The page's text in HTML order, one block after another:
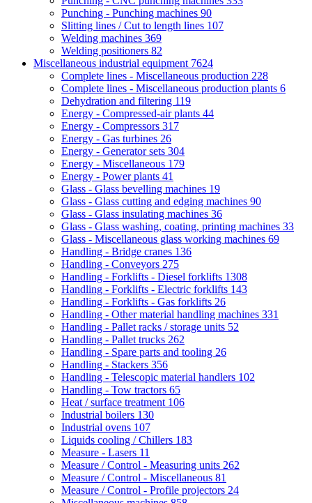
Punching - Punching machines 90
Slitting lines / Cut to length lines 107
Welding machines 369
Welding positioners 82
Miscellaneous industrial equipment 7624
Complete lines - Miscellaneous production 228
Complete lines - Miscellaneous production plants 6
Dehydration and filtering 119
Energy - Compressed-air plants 44
Energy - Compressors 317
Energy - Gas turbines 26
Energy - Generator sets 304
Energy - Miscellaneous 179
Energy - Power plants 41
Glass - Glass bevelling machines 19
Glass - Glass cutting and edging machines 90
Glass - Glass insulating machines 36
Glass - Glass washing, coating, printing machines 33
Glass - Miscellaneous glass working machines 69
Handling - Bridge cranes 136
Handling - Conveyors 275
Handling - Forklifts - Diesel forklifts 1308
Handling - Forklifts - Electric forklifts 143
Handling - Forklifts - Gas forklifts 26
Handling - Other material handling machines 331
Handling - Pallet racks / storage units 52
Handling - Pallet trucks 262
Handling - Spare parts and tooling 26
Handling - Stackers 356
Handling - Telescopic material handlers 102
Handling - Tow tractors 65
Heat / surface treatment 106
Industrial boilers 130
Industrial ovens 107
Liquids cooling / Chillers 183
Measure - Lasers 11
Measure / Control - Measuring units 262
Measure / Control - Miscellaneous 81
Measure / Control - Profile projectors 24